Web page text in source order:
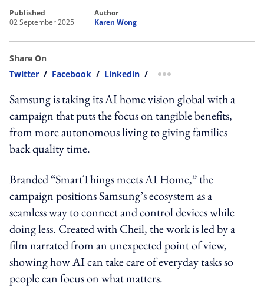
published
02 September 2025
author
Karen Wong
Share On
Twitter / Facebook / Linkedin / more sharing option
Samsung is taking its AI home vision global with a
campaign that puts the focus on tangible benefits,
from more autonomous living to giving families
back quality time.
Branded “SmartThings meets AI Home,” the
campaign positions Samsung’s ecosystem as a
seamless way to connect and control devices while
doing less. Created with Cheil, the work is led by a
film narrated from an unexpected point of view,
showing how AI can take care of everyday tasks so
people can focus on what matters.